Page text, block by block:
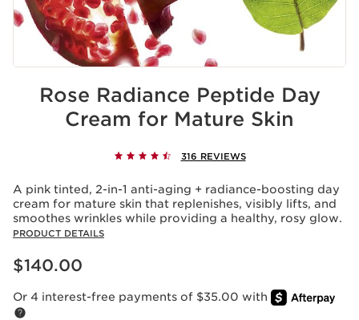
Rose Radiance Peptide Day
Cream for Mature Skin
316 REVIEWS
A pink tinted, 2-in-1 anti-aging + radiance-boosting day
cream for mature skin that replenishes, visibly lifts, and
smoothes wrinkles while providing a healthy, rosy glow.
PRODUCT DETAILS
Price is now $140.00
$140.00
Or 4 interest-free payments of $35.00 with